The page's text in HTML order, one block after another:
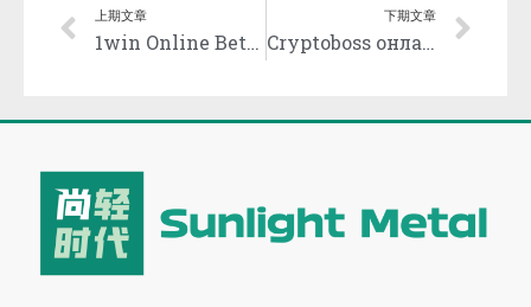
上期文章
1win Online Betting and Casino Official site in India.1722
下期文章
Cryptoboss онлайн казино безопасность и лицензия.3561 (2)